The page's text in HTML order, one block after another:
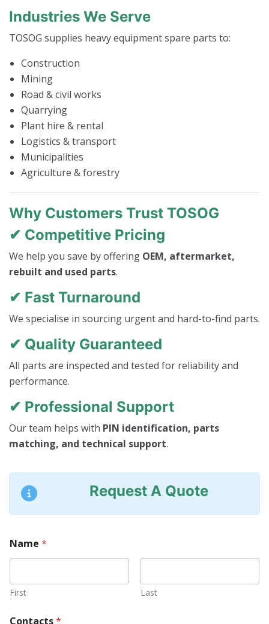
Industries We Serve
TOSOG supplies heavy equipment spare parts to:
Construction
Mining
Road & civil works
Quarrying
Plant hire & rental
Logistics & transport
Municipalities
Agriculture & forestry
Why Customers Trust TOSOG
✔ Competitive Pricing
We help you save by offering OEM, aftermarket,
rebuilt and used parts.
✔ Fast Turnaround
We specialise in sourcing urgent and hard-to-find parts.
✔ Quality Guaranteed
All parts are inspected and tested for reliability and
performance.
✔ Professional Support
Our team helps with PIN identification, parts
matching, and technical support.
Request A Quote
Name *
First Last
Contacts*